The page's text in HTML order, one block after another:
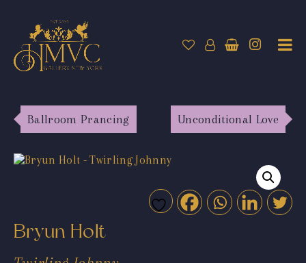
Ballroom Prancing Unconditional Love
Bryun Holt